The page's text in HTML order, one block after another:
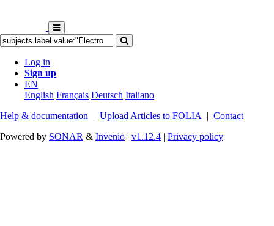
Log in
Sign up
EN
English Français Deutsch Italiano
Help & documentation | Upload Articles to FOLIA | Contact
Powered by SONAR & Invenio | v1.12.4 | Privacy policy